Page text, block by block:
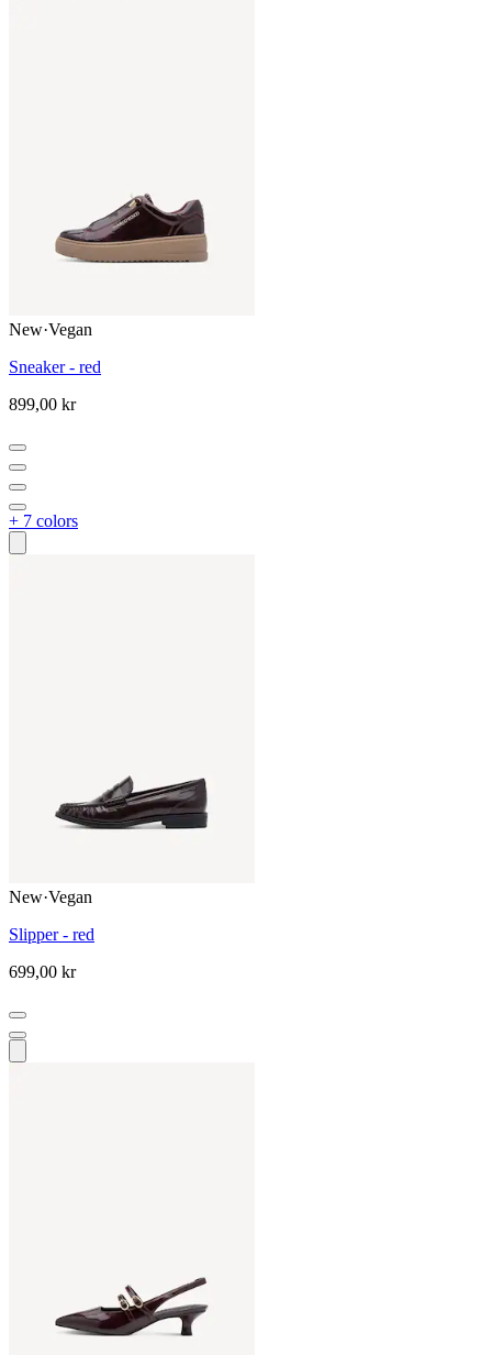
New·Vegan
Sneaker - red
899,00 kr
+ 7 colors
New·Vegan
Slipper - red
699,00 kr